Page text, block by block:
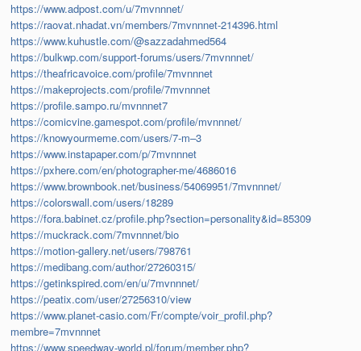
https://www.adpost.com/u/7mvnnnet/
https://raovat.nhadat.vn/members/7mvnnnet-214396.html
https://www.kuhustle.com/@sazzadahmed564
https://bulkwp.com/support-forums/users/7mvnnnet/
https://theafricavoice.com/profile/7mvnnnet
https://makeprojects.com/profile/7mvnnnet
https://profile.sampo.ru/mvnnnet7
https://comicvine.gamespot.com/profile/mvnnnet/
https://knowyourmeme.com/users/7-m–3
https://www.instapaper.com/p/7mvnnnet
https://pxhere.com/en/photographer-me/4686016
https://www.brownbook.net/business/54069951/7mvnnnet/
https://colorswall.com/users/18289
https://fora.babinet.cz/profile.php?section=personality&id=85309
https://muckrack.com/7mvnnnet/bio
https://motion-gallery.net/users/798761
https://medibang.com/author/27260315/
https://getinkspired.com/en/u/7mvnnnet/
https://peatix.com/user/27256310/view
https://www.planet-casio.com/Fr/compte/voir_profil.php?
membre=7mvnnnet
https://www.speedway-world.pl/forum/member.php?